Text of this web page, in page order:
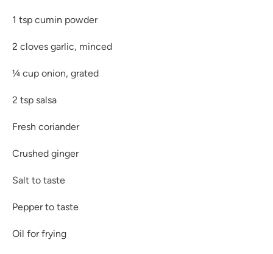
1 tsp cumin powder
2 cloves garlic, minced
¼ cup onion, grated
2 tsp salsa
Fresh coriander
Crushed ginger
Salt to taste
Pepper to taste
Oil for frying